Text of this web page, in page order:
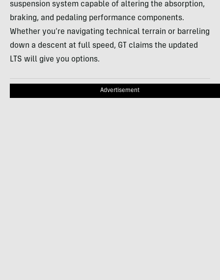
suspension system capable of altering the absorption,
braking, and pedaling performance components.
Whether you’re navigating technical terrain or barreling
down a descent at full speed, GT claims the updated
LTS will give you options.
Advertisement